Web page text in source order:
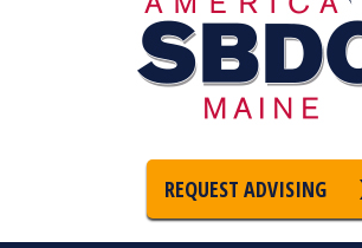
REQUEST ADVISING